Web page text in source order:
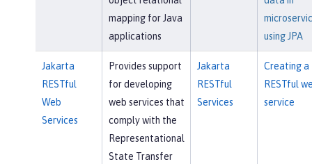
mapping for Java
applications
using JPA
Jakarta
RESTful
Web
Services
Provides support
for developing
web services that
comply with the
Representational
State Transfer
Jakarta
RESTful
Services
Creating a
RESTful
service